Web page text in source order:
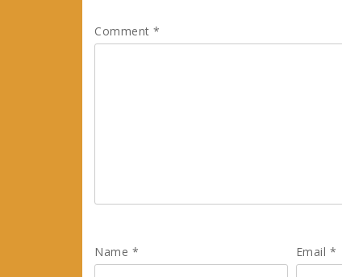
Comment *
Name * Email *